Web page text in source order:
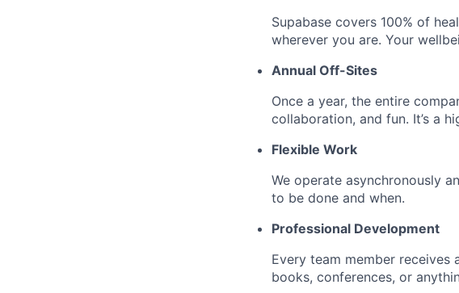
Supabase covers 100% of
wherever you are. Your
Annual Off-Sites
Once a year, the entire
collaboration, and fun. It’s a
Flexible Work
We operate asynchronously
to be done and when.
Professional Development
Every team member
books, conferences, or